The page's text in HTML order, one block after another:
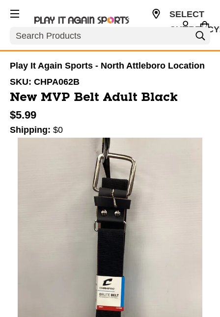
Search
SELECT
Play It Again Sports - North Attleboro Location
SKU: CHPA062B
New MVP Belt Adult Black
$5.99
Shipping: $0
This is a carousel with slides. Use the thumbnail